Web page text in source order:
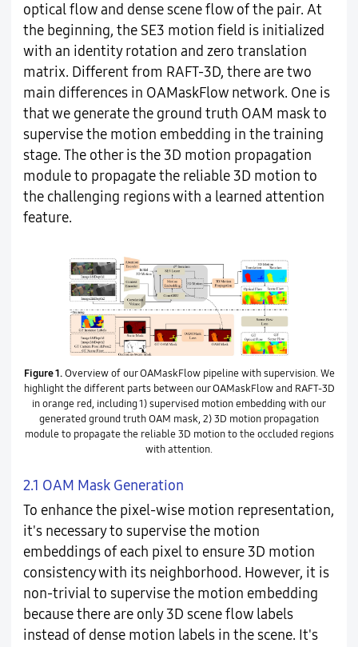
optical flow and dense scene flow of the pair. At
the beginning, the SE3 motion field is initialized
with an identity rotation and zero translation
matrix. Different from RAFT-3D, there are two
main differences in OAMaskFlow network. One is
that we generate the ground truth OAM mask to
supervise the motion embedding in the training
stage. The other is the 3D motion propagation
module to propagate the reliable 3D motion to
the challenging regions with a learned attention
feature.
Figure 1.Overview of our OAMaskFlow pipeline with supervision. We
highlight the different parts between our OAMaskFlow and RAFT-3D
in orange red, including 1) supervised motion embedding with our
generated ground truth OAM mask, 2) 3D motion propagation
module to propagate the reliable 3D motion to the occluded regions
with attention.
2.1 OAM Mask Generation
To enhance the pixel-wise motion representation,
it's necessary to supervise the motion
embeddings of each pixel to ensure 3D motion
consistency with its neighborhood. However, it is
non-trivial to supervise the motion embedding
because there are only 3D scene flow labels
instead of dense motion labels in the scene. It's